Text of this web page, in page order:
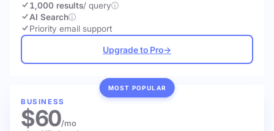
1,000 results/ query
AI Search
Priority email support
Upgrade to Pro→
MOST POPULAR
BUSINESS
$60/mo